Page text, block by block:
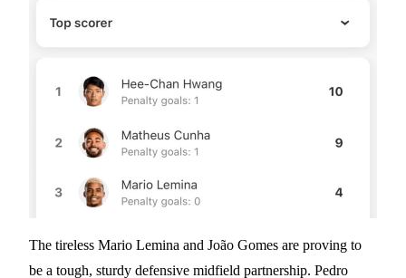
The tireless Mario Lemina and João Gomes are proving to
be a tough, sturdy defensive midfield partnership. Pedro